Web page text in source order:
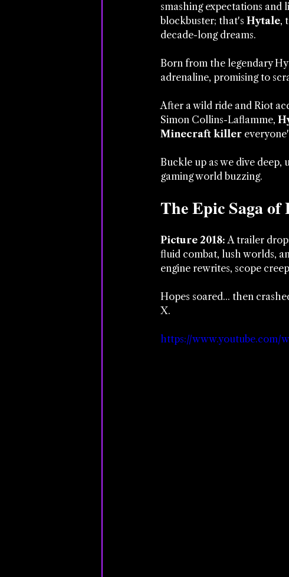
smashing expectations
blockbuster; that's Hytale,
decade-long dreams.
Born from the legendary
adrenaline, promising to
After a wild ride and Riot
Simon Collins-Laflamme,
Minecraft killer
Buckle up as we dive deep,
gaming world buzzing.
The Epic Saga
Picture 2018: A trailer
fluid combat, lush worlds,
engine rewrites, scope
Hopes soared... then
X.
https://www.youtube.com/